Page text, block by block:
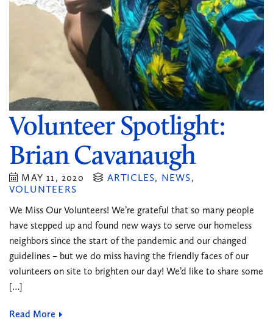
Volunteer Spotlight:
Brian Cavanaugh
MAY 11, 2020 ARTICLES, NEWS,
VOLUNTEERS
We Miss Our Volunteers! We’re grateful that so many people
have stepped up and found new ways to serve our homeless
neighbors since the start of the pandemic and our changed
guidelines – but we do miss having the friendly faces of our
volunteers on site to brighten our day! We’d like to share some
[…]
Read More